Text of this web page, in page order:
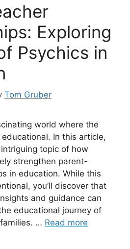
Exploring
Psychics in
Tom Gruber
world where the
In this article,
topic of how
strengthen parent-
in education. While this
you’ll discover that
and guidance can
educational journey of
… Read more